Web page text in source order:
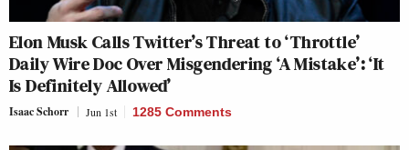
Elon Musk Calls Twitter’s Threat to ‘Throttle’
Daily Wire Doc Over Misgendering ‘A Mistake’: ‘It
Is Definitely Allowed’
Isaac Schorr Jun 1st 1285 Comments